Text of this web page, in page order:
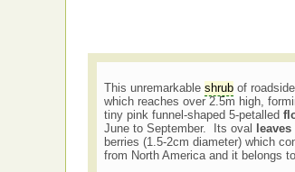
This unremarkable shrubof
which reaches over 2.5m high,
tiny pink funnel-shaped 5-petalled
June to September. Its oval
leaves
berries (1.5-2cm diameter) which
from North America and it belongs